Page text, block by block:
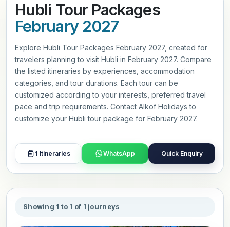
Hubli Tour Packages
February 2027
Explore Hubli Tour Packages February 2027, created for
travelers planning to visit Hubli in February 2027. Compare
the listed itineraries by experiences, accommodation
categories, and tour durations. Each tour can be
customized according to your interests, preferred travel
pace and trip requirements. Contact Alkof Holidays to
customize your Hubli tour package for February 2027.
1 Itineraries WhatsApp Quick Enquiry
Showing 1 to 1 of 1 journeys